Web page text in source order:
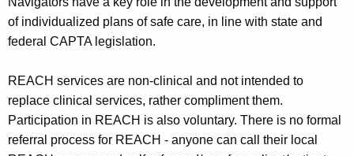
of individualized plans of safe care, in line with state and
federal CAPTA legislation.
REACH services are non-clinical and not intended to
replace clinical services, rather compliment them.
Participation in REACH is also voluntary. There is no formal
referral process for REACH - anyone can call their local